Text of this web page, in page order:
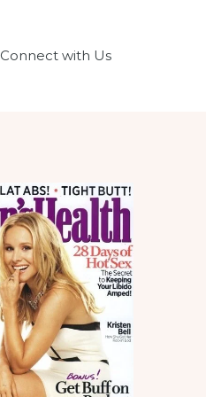
Connect with Us